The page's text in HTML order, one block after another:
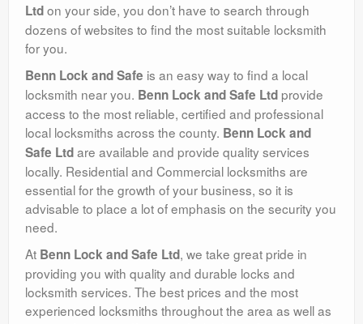
Ltdon your side, you don’t have to search through
dozens of websites to find the most suitable locksmith
for you.
Benn Lock and Safe is an easy way to find a local
locksmith near you. Benn Lock and Safe Ltd provide
access to the most reliable, certified and professional
local locksmiths across the county. Benn Lock and
Safe Ltdare available and provide quality services
locally. Residential and Commercial locksmiths are
essential for the growth of your business, so it is
advisable to place a lot of emphasis on the security you
need.
At Benn Lock and Safe Ltd, we take great pride in
providing you with quality and durable locks and
locksmith services. The best prices and the most
experienced locksmiths throughout the area as well as